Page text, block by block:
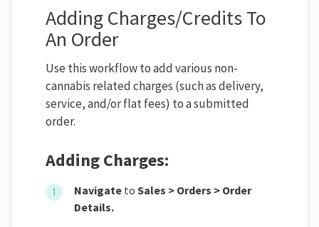
Adding Charges/Credits To
An Order
Use this workflow to add various non-
cannabis related charges (such as delivery,
service, and/or flat fees) to a submitted
order.
Adding Charges:
Navigate to Sales > Orders > Order
Details.